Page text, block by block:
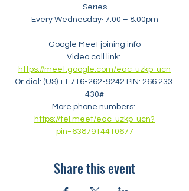
Series
Every Wednesday· 7:00 – 8:00pm
Google Meet joining info
Video call link:
https://meet.google.com/eac-uzkp-ucn
Or dial: ‪(US) +1 716-262-9242‬ PIN: ‪266 233
430‬#
More phone numbers:
https://tel.meet/eac-uzkp-ucn?
pin=6387914410677
Share this event